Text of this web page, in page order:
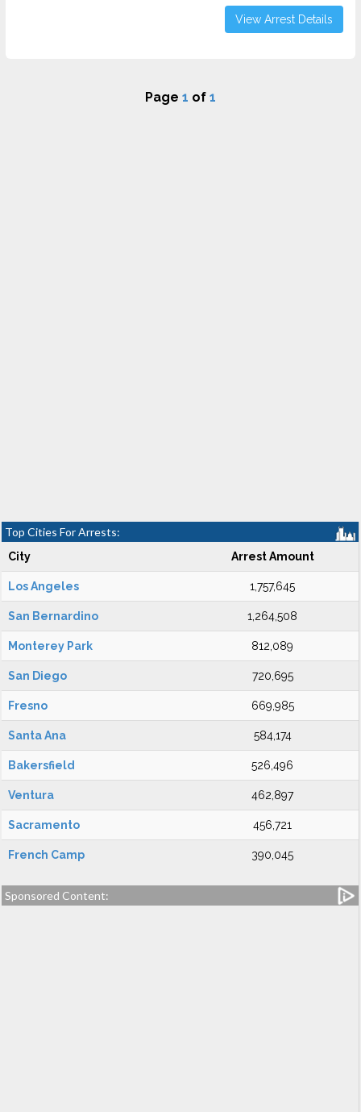
View Arrest Details
Page 1 of 1
Top Cities For Arrests:
City Arrest Amount
Los Angeles 1,757,645
San Bernardino 1,264,508
Monterey Park 812,089
San Diego 720,695
Fresno 669,985
Santa Ana 584,174
Bakersfield 526,496
Ventura 462,897
Sacramento 456,721
French Camp 390,045
Sponsored Content: